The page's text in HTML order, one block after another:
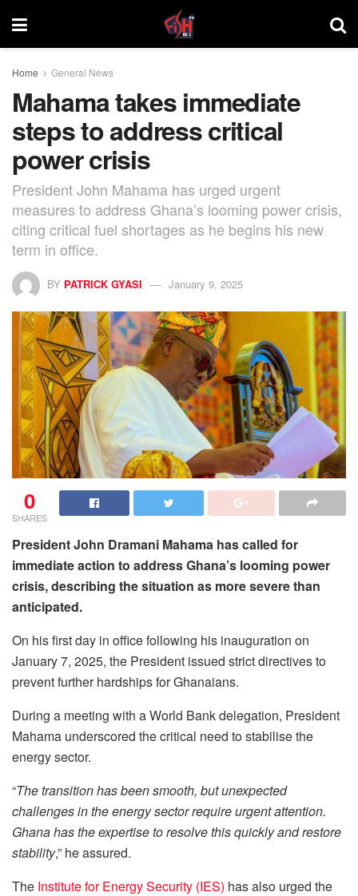
Home General News
Mahama takes immediate
steps to address critical
power crisis
President John Mahama has urged urgent
measures to address Ghana’s looming power crisis,
citing critical fuel shortages as he begins his new
term in office.
BY PATRICK GYASI January 9, 2025
0
SHARES
President John Dramani Mahama has called for
immediate action to address Ghana’s looming power
crisis, describing the situation as more severe than
anticipated.
On his first day in office following his inauguration on
January 7, 2025, the President issued strict directives to
prevent further hardships for Ghanaians.
During a meeting with a World Bank delegation, President
Mahama underscored the critical need to stabilise the
energy sector.
“The transition has been smooth, but unexpected
challenges in the energy sector require urgent attention.
Ghana has the expertise to resolve this quickly and restore
stability,” he assured.
The Institute for Energy Security (IES) has also urged the